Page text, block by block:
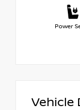
Power
Vehicle